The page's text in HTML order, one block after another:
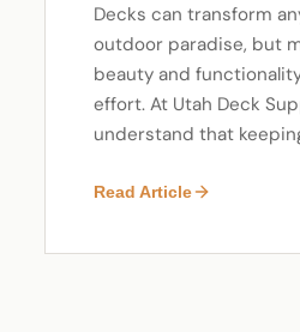
Decks can transform
outdoor paradise, but
beauty and
effort. At Utah Deck
understand that
Read Article